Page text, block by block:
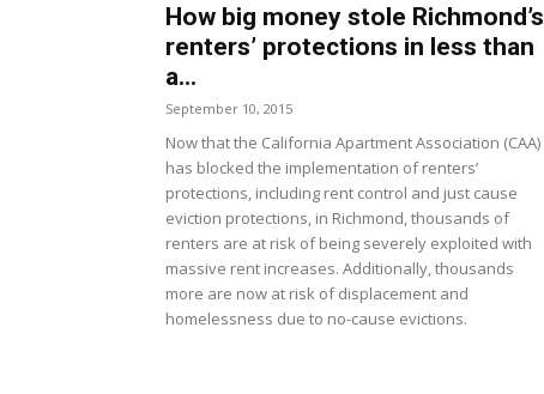
How big money stole Richmond’s
renters’ protections in less than
a...
September 10, 2015
Now that the California Apartment Association (CAA)
has blocked the implementation of renters’
protections, including rent control and just cause
eviction protections, in Richmond, thousands of
renters are at risk of being severely exploited with
massive rent increases. Additionally, thousands
more are now at risk of displacement and
homelessness due to no-cause evictions.